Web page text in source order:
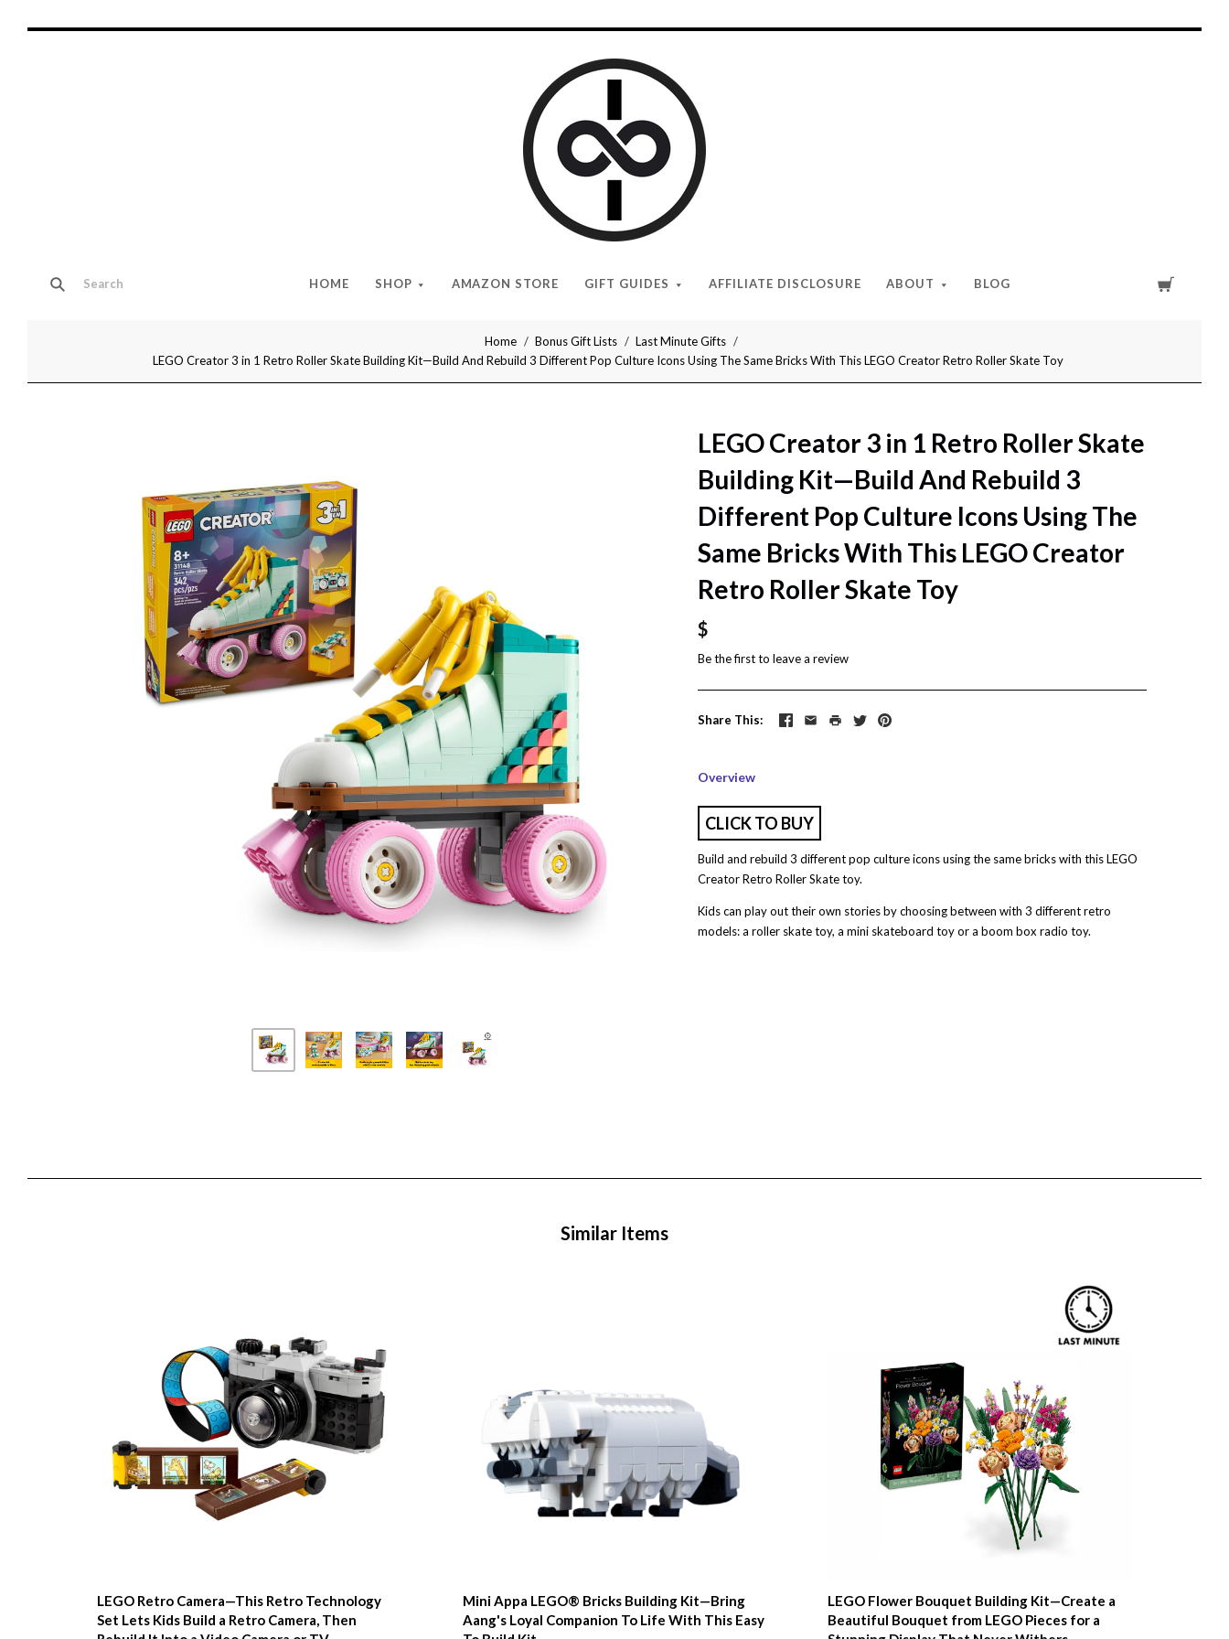
HOME SHOP AMAZON STORE GIFT GUIDES AFFILIATE DISCLOSURE ABOUT BLOG
Give
Cool
Gifts
Home Bonus Gift Lists
Last Minute Gifts
LEGO Creator 3 in 1 Retro Roller Skate Building Kit—Build And Rebuild 3 Different Pop Culture Icons Using The Same Bricks With This LEGO Creator Retro Roller Skate Toy
LEGO Creator 3 in 1 Retro Roller Skate
Building Kit—Build And Rebuild 3
Different Pop Culture Icons Using The
Same Bricks With This LEGO Creator
Retro Roller Skate Toy
$
Be the first toleave a review
Share This
Overview
CLICK TO BUY
Build and rebuild 3 different pop culture icons using the same bricks with this LEGO
Creator Retro Roller Skate toy.
Kids can play out their own stories by choosing between with 3 different retro
models: a roller skate toy, a mini skateboard toy or a boom box radio toy.
Similar Items
LEGO Retro Camera—This Retro Technology
Set Lets Kids Build a Retro Camera, Then
Mini Appa LEGO® Bricks Building Kit—Bring
Aang's Loyal Companion To Life With This Easy
LEGO Flower Bouquet Building Kit—Create a
Beautiful Bouquet from LEGO Pieces for a